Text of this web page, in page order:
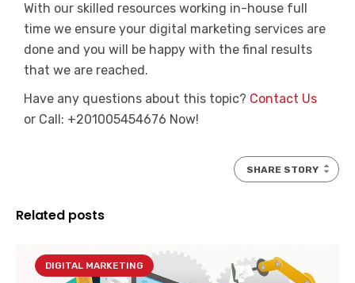
With our skilled resources working in-house full
time we ensure your digital marketing services are
done and you will be happy with the final results
that we are reached.
Have any questions about this topic? Contact Us
or Call: +201005454676 Now!
SHARE STORY
Related posts
DIGITAL MARKETING